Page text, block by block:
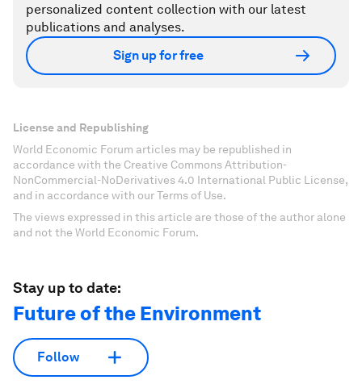
personalized content collection with our latest
publications and analyses.
Sign up for free
License and Republishing
World Economic Forum articles may be republished in
accordance with the Creative Commons Attribution-
NonCommercial-NoDerivatives 4.0 International Public License,
and in accordance with our Terms of Use.
The views expressed in this article are those of the author alone
and not the World Economic Forum.
Stay up to date:
Future of the Environment
Follow